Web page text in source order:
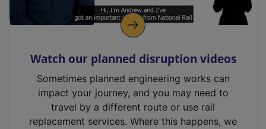
Watch our planned disruption videos
Sometimes planned engineering works can
impact your journey, and you may need to
travel by a different route or use rail
replacement services. Where this happens, we